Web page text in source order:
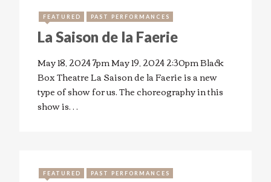
FEATURED PAST PERFORMANCES
La Saison de la Faerie
May 18, 2024 7pm May 19, 2024 2:30pm Black
Box Theatre La Saison de la Faerie is a new
type of show for us. The choreography in this
show is…
FEATURED PAST PERFORMANCES